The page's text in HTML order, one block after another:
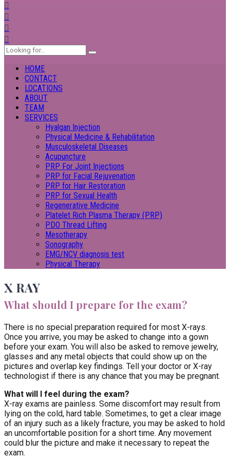
HOME
CONTACT
LOCATIONS
ABOUT
TEAM
SERVICES
Hyalgan Injection
Physical Medicine & Rehabilitation
Musculoskeletal Diseases
Acupuncture
PRP For Joint Injections
PRP for Facial Rejuvenation
PRP for Hair Restoration
PRP for Sexual Health
Regenerative Medicine
Platelet Rich Plasma Therapy (PRP)
PDO Thread Lifting
Mesotherapy
Sonography
EMG/NCV diagnosis test
Physical Therapy
X RAY
What should I prepare for the exam?
There is no special preparation required for most X-rays.
Once you arrive, you may be asked to change into a gown
before your exam. You will also be asked to remove jewelry,
glasses and any metal objects that could show up on the
pictures and overlap key findings. Tell your doctor or X-ray
technologist if there is any chance that you may be pregnant.
What will I feel during the exam?
X-ray exams are painless. Some discomfort may result from
lying on the cold, hard table. Sometimes, to get a clear image
of an injury such as a likely fracture, you may be asked to hold
an uncomfortable position for a short time. Any movement
could blur the picture and make it necessary to repeat the
exam.